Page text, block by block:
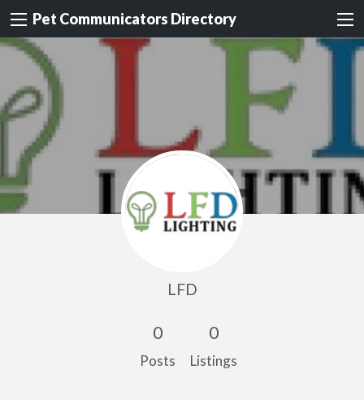
Pet Communicators Directory
LFD
0
Posts
0
Listings